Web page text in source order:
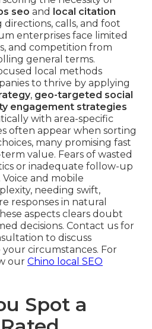
seo and
local citation
calls, and foot
enterprises face limited
and competition from
general terms.
local methods
to thrive by applying
, geo-targeted social
engagement strategies
with area-specific
often appear when sorting
many promising fast
value. Fears of wasted
or inadequate follow-up
and mobile
needing swift,
responses in natural
aspects clears doubt
decisions. Contact us for
to discuss
circumstances. For
our Chino local SEO
Spot a